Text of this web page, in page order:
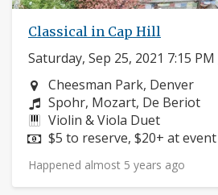
Classical in Cap Hill
Saturday, Sep 25, 2021 7:15 PM
Neighborhood:
Cheesman Park, Denver
Composers:
Spohr, Mozart, De Beriot
Instruments:
Violin & Viola Duet
Price:
$5 to reserve, $20+ at event
Happened almost 5 years ago